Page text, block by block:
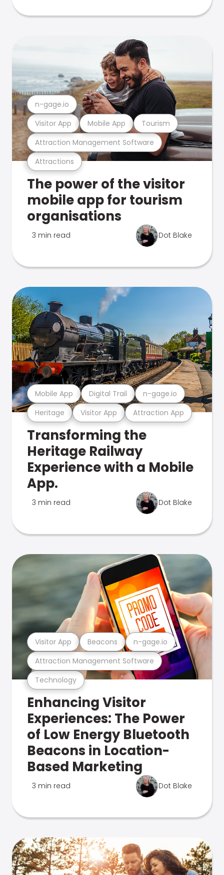
Attractions
Attraction Management Software
Visitor App Mobile App Tourism
n-gage.io
The power of the visitor
mobile app for tourism
organisations
3 min read Dot Blake
Heritage Visitor App Attraction App
Mobile App Digital Trail n-gage.io
Transforming the
Heritage Railway
Experience with a Mobile
App.
3 min read Dot Blake
Technology
Attraction Management Software
Visitor App Beacons n-gage.io
Enhancing Visitor
Experiences: The Power
of Low Energy Bluetooth
Beacons in Location-
Based Marketing
3 min read Dot Blake